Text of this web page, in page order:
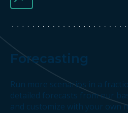
Forecasting
Run more scenarios in a
detailed forecasts from our
and customize with your own